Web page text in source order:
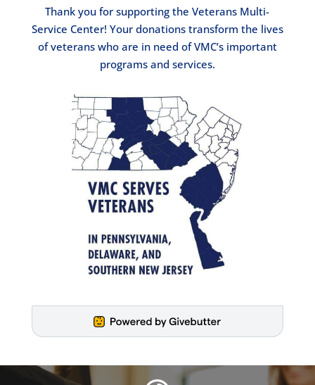
Thank you for supporting the Veterans Multi-
Service Center! Your donations transform the lives
of veterans who are in need of VMC’s important
programs and services.